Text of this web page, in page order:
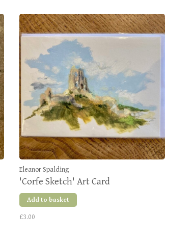
Eleanor Spalding
'Corfe Sketch' Art Card
Add to basket
£3.00